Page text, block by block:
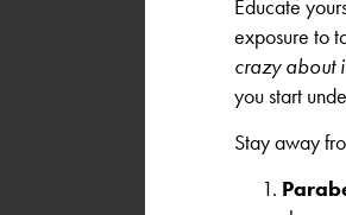
Educate
exposure to
crazy about
you start
Stay away